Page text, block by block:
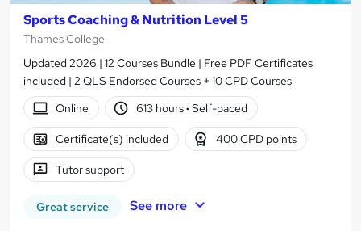
Sports Coaching & Nutrition Level 5
Thames College
Updated 2026 | 12 Courses Bundle | Free PDF Certificates
included | 2 QLS Endorsed Courses + 10 CPD Courses
Online
613 hours· Self-paced
Certificate(s) included 400 CPD points
Tutor support
Great service See more